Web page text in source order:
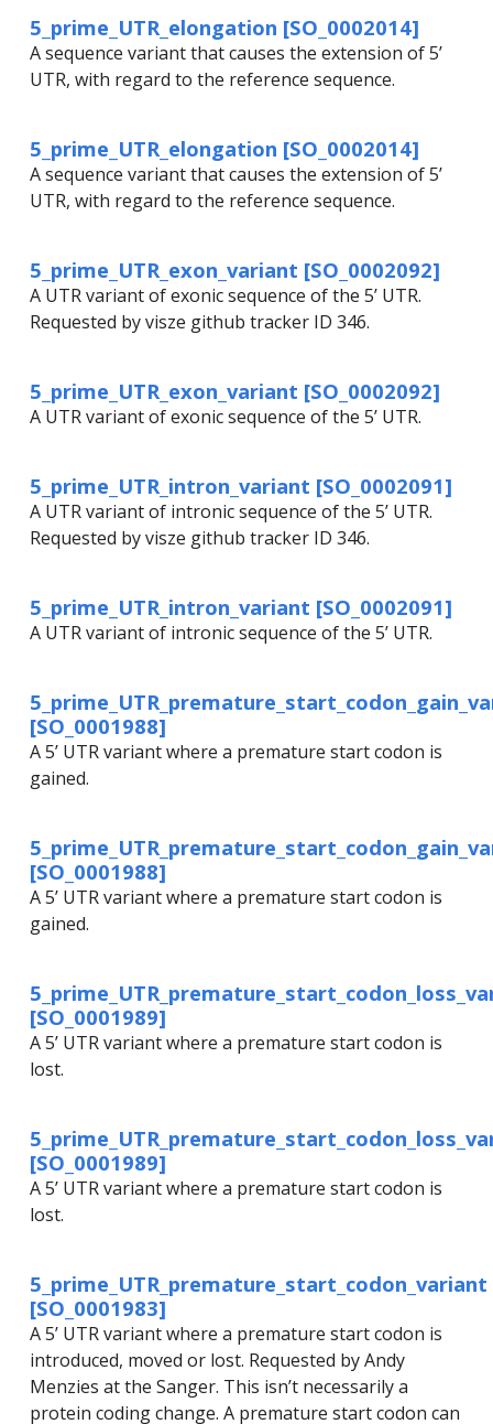
5_prime_UTR_elongation [SO_0002014]
A sequence variant that causes the extension of 5’
UTR, with regard to the reference sequence.
5_prime_UTR_elongation [SO_0002014]
A sequence variant that causes the extension of 5’
UTR, with regard to the reference sequence.
5_prime_UTR_exon_variant [SO_0002092]
A UTR variant of exonic sequence of the 5’ UTR.
Requested by visze github tracker ID 346.
5_prime_UTR_exon_variant [SO_0002092]
A UTR variant of exonic sequence of the 5’ UTR.
5_prime_UTR_intron_variant [SO_0002091]
A UTR variant of intronic sequence of the 5’ UTR.
Requested by visze github tracker ID 346.
5_prime_UTR_intron_variant [SO_0002091]
A UTR variant of intronic sequence of the 5’ UTR.
[SO_0001988]
A 5’ UTR variant where a premature start codon is
gained.
[SO_0001988]
A 5’ UTR variant where a premature start codon is
gained.
[SO_0001989]
A 5’ UTR variant where a premature start codon is
lost.
[SO_0001989]
A 5’ UTR variant where a premature start codon is
lost.
5_prime_UTR_premature_start_codon_variant
[SO_0001983]
A 5’ UTR variant where a premature start codon is
introduced, moved or lost. Requested by Andy
Menzies at the Sanger. This isn’t necessarily a
protein coding change. A premature start codon can